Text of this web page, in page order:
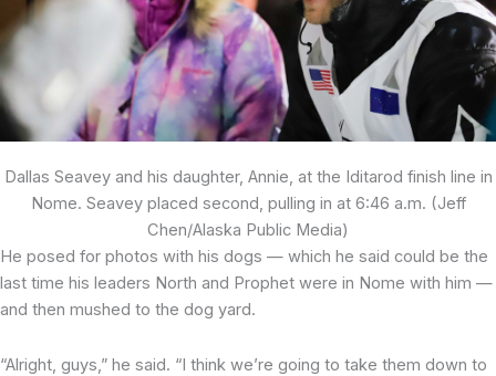
Dallas Seavey and his daughter, Annie, at the Iditarod finish line in
Nome. Seavey placed second, pulling in at 6:46 a.m. (Jeff
Chen/Alaska Public Media)
He posed for photos with his dogs — which he said could be the
last time his leaders North and Prophet were in Nome with him —
and then mushed to the dog yard.
“Alright, guys,” he said. “I think we’re going to take them down to